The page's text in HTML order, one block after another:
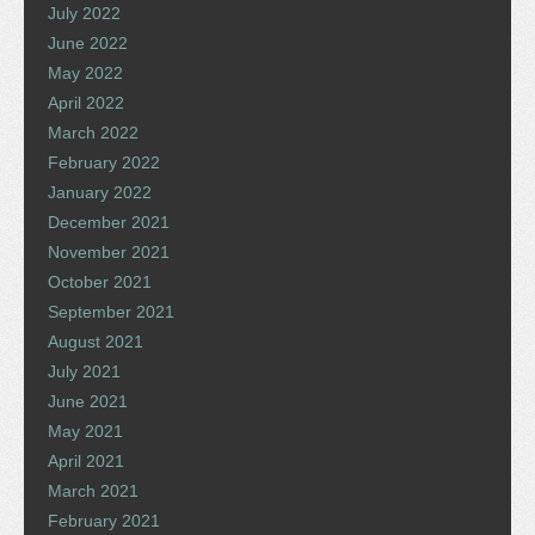
July 2022
June 2022
May 2022
April 2022
March 2022
February 2022
January 2022
December 2021
November 2021
October 2021
September 2021
August 2021
July 2021
June 2021
May 2021
April 2021
March 2021
February 2021